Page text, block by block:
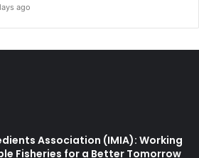
ago
Association (IMIA): Working
Fisheries for a Better Tomorrow